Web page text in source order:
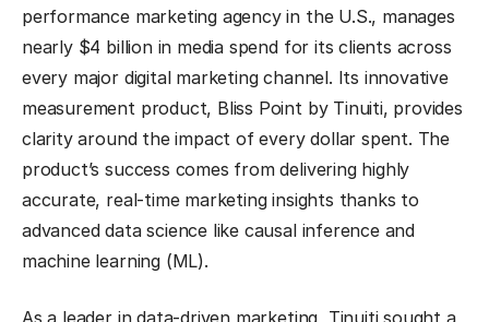
performance marketing agency in the U.S., manages
nearly $4 billion in media spend for its clients across
every major digital marketing channel. Its innovative
measurement product, Bliss Point by Tinuiti, provides
clarity around the impact of every dollar spent. The
product’s success comes from delivering highly
accurate, real-time marketing insights thanks to
advanced data science like causal inference and
machine learning (ML).